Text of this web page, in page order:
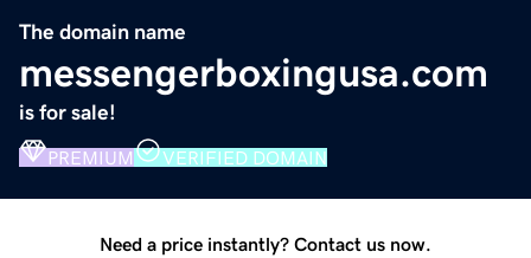
The domain name
messengerboxingusa.com
is for sale!
PREMIUM VERIFIED DOMAIN
Need a price instantly? Contact us now.